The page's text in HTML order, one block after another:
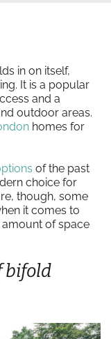
in on itself,
It is a popular
and a
outdoor areas.
homes for
of the past
choice for
though, some
it comes to
of space
bifold